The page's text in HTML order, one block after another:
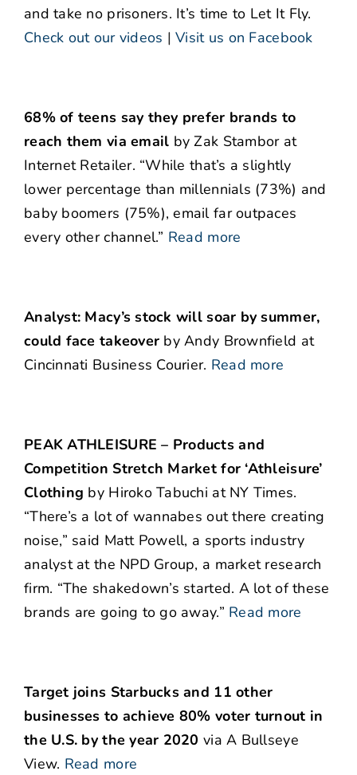
and take no prisoners. It’s time to Let It Fly.
Check out our videos |Visit us on Facebook
68% of teens say they prefer brands to
reach them via email by Zak Stambor at
Internet Retailer. “While that’s a slightly
lower percentage than millennials (73%) and
baby boomers (75%), email far outpaces
every other channel.” Read more
Analyst: Macy’s stock will soar by summer,
could face takeover by Andy Brownfield at
Cincinnati Business Courier. Read more
PEAK ATHLEISURE – Products and
Competition Stretch Market for ‘Athleisure’
Clothing by Hiroko Tabuchi at NY Times.
“There’s a lot of wannabes out there creating
noise,” said Matt Powell, a sports industry
analyst at the NPD Group, a market research
firm. “The shakedown’s started. A lot of these
brands are going to go away.” Read more
Target joins Starbucks and 11 other
businesses to achieve 80% voter turnout in
the U.S. by the year 2020 via A Bullseye
View. Read more